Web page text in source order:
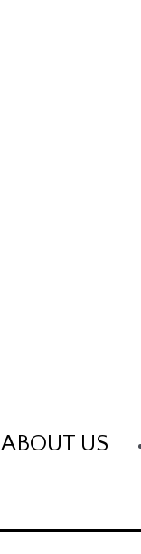
ABOUT US